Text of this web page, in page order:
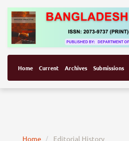
Home Current Archives Submissions
Home Editorial History